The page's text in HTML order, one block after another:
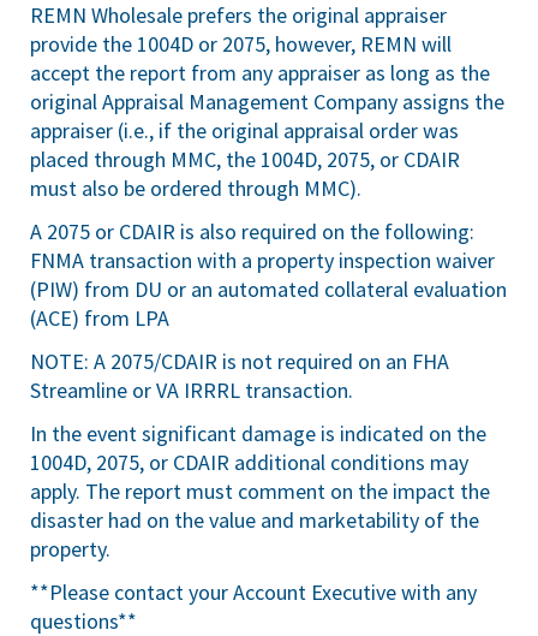
REMN Wholesale prefers the original appraiser
provide the 1004D or 2075, however, REMN will
accept the report from any appraiser as long as the
original Appraisal Management Company assigns the
appraiser (i.e., if the original appraisal order was
placed through MMC, the 1004D, 2075, or CDAIR
must also be ordered through MMC).
A 2075 or CDAIR is also required on the following:
FNMA transaction with a property inspection waiver
(PIW) from DU or an automated collateral evaluation
(ACE) from LPA
NOTE: A 2075/CDAIR is not required on an FHA
Streamline or VA IRRRL transaction.
In the event significant damage is indicated on the
1004D, 2075, or CDAIR additional conditions may
apply. The report must comment on the impact the
disaster had on the value and marketability of the
property.
**Please contact your Account Executive with any
questions**